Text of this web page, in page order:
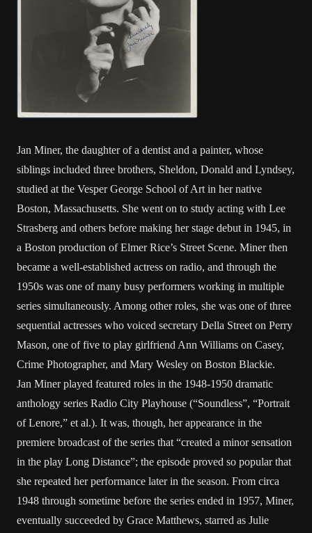
Jan Miner, the daughter of a dentist and a painter, whose
siblings included three brothers, Sheldon, Donald and Lyndsey,
studied at the Vesper George School of Art in her native
Boston, Massachusetts. She went on to study acting with Lee
Strasberg and others before making her stage debut in 1945, in
a Boston production of Elmer Rice’s Street Scene. Miner then
became a well-established actress on radio, and through the
1950s was one of many busy performers working in multiple
series simultaneously. Among other roles, she was one of three
sequential actresses who voiced secretary Della Street on Perry
Mason, one of five to play girlfriend Ann Williams on Casey,
Crime Photographer, and Mary Wesley on Boston Blackie.
Jan Miner played featured roles in the 1948-1950 dramatic
anthology series Radio City Playhouse (“Soundless”, “Portrait
of Lenore,” et al.). It was, though, her appearance in the
premiere broadcast of the series that “created a minor sensation
in the play Long Distance”; the episode proved so popular that
she repeated her performance later in the season. From circa
1948 through sometime before the series ended in 1957, Miner,
eventually succeeded by Grace Matthews, starred as Julie